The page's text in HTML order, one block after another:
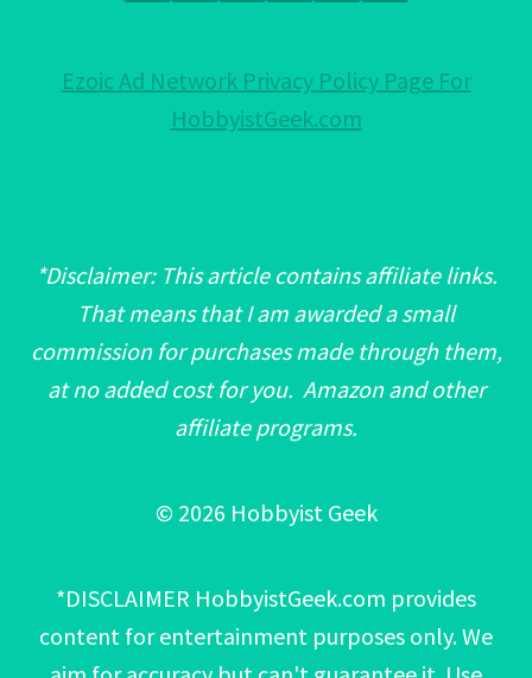
Ezoic Ad Network Privacy Policy Page For
HobbyistGeek.com
*Disclaimer: This article contains affiliate links.
That means that I am awarded a small
commission for purchases made through them,
at no added cost for you. Amazon and other
affiliate programs.
© 2026 Hobbyist Geek
*DISCLAIMER HobbyistGeek.com provides
content for entertainment purposes only. We